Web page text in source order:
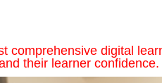
comprehensive digital
their learner confidence.